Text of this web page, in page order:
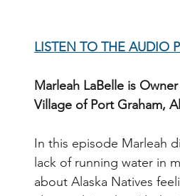
LISTEN TO THE AUDIO
Marleah LaBelle is
Village of Port Graham,
In this episode Marleah
lack of running water in
about Alaska Natives